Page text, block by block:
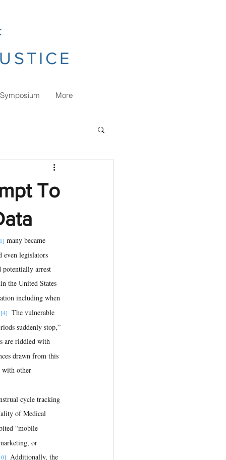
More
To
many became
even legislators
potentially arrest
the United States
including when
[4]
  The vulnerable
suddenly stop,”
are riddled with
drawn from this
with other
cycle tracking
of Medical
“mobile
or
  Additionally, the